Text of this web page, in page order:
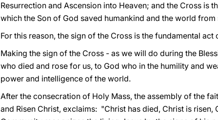
Resurrection and Ascension into Heaven; and the Cross
which the Son of God saved humankind and the world from
For this reason, the sign of the Cross is the fundamental
Making the sign of the Cross - as we will do during the
who died and rose for us, to God who in the humility and
power and intelligence of the world.
After the consecration of Holy Mass, the assembly of the
and Risen Christ, exclaims: "Christ has died, Christ is